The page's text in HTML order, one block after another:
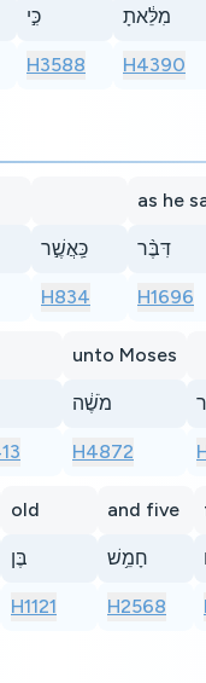
כִּ֣י
H3588
מִלֵּ֔אתָ
H4390
כַּֽאֲשֶׁ֣ר
H834
as he
דִּבֶּ֨ר
H1696
unto Moses
מֹשֶׁ֔ה
H4872
old
בֶּן
H1121
and five
חָמֵ֥שׁ
H2568